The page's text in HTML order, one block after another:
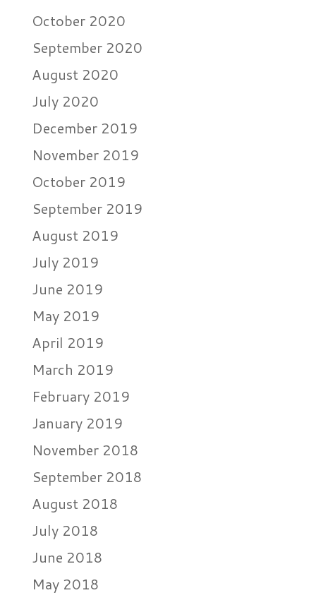
October 2020
September 2020
August 2020
July 2020
December 2019
November 2019
October 2019
September 2019
August 2019
July 2019
June 2019
May 2019
April 2019
March 2019
February 2019
January 2019
November 2018
September 2018
August 2018
July 2018
June 2018
May 2018